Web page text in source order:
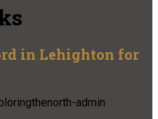
in Lehighton for
admin